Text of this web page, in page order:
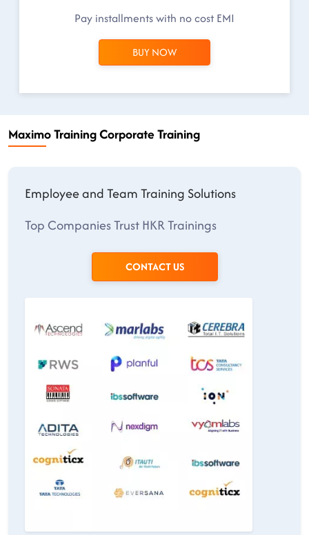
Pay installments with no cost EMI
BUY NOW
Maximo Training Corporate Training
Employee and Team Training Solutions
Top Companies Trust HKR Trainings
CONTACT US